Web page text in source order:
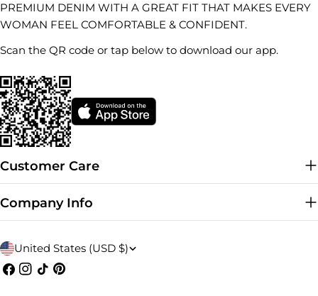
PREMIUM DENIM WITH A GREAT FIT THAT MAKES EVERY
WOMAN FEEL COMFORTABLE & CONFIDENT.
Scan the QR code or tap below to download our app.
Customer Care
Company Info
C
o
United States (USD $)
Facebook
Instagram
TikTokPinterest